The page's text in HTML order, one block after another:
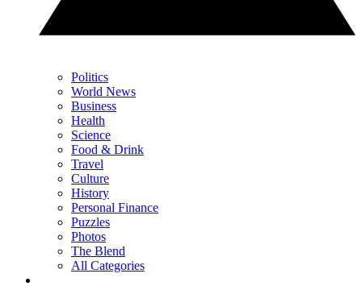
Politics
World News
Business
Health
Science
Food & Drink
Travel
Culture
History
Personal Finance
Puzzles
Photos
The Blend
All Categories